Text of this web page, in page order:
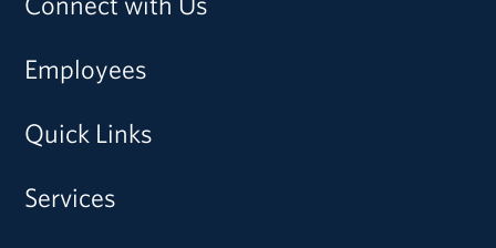
Employees
Quick Links
Services